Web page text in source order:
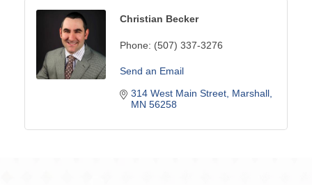
Christian Becker
Phone: (507) 337-3276
Send an Email
314 West Main Street Marshall
MN 56258